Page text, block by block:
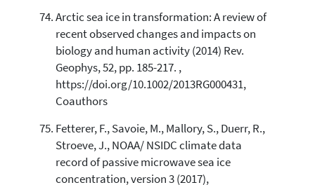
Arctic sea ice in transformation: A review of
recent observed changes and impacts on
biology and human activity (2014) Rev.
Geophys, 52, pp. 185-217. ,
https://doi.org/10.1002/2013RG000431,
Coauthors
Fetterer, F., Savoie, M., Mallory, S., Duerr, R.,
Stroeve, J., NOAA/ NSIDC climate data
record of passive microwave sea ice
concentration, version 3 (2017),